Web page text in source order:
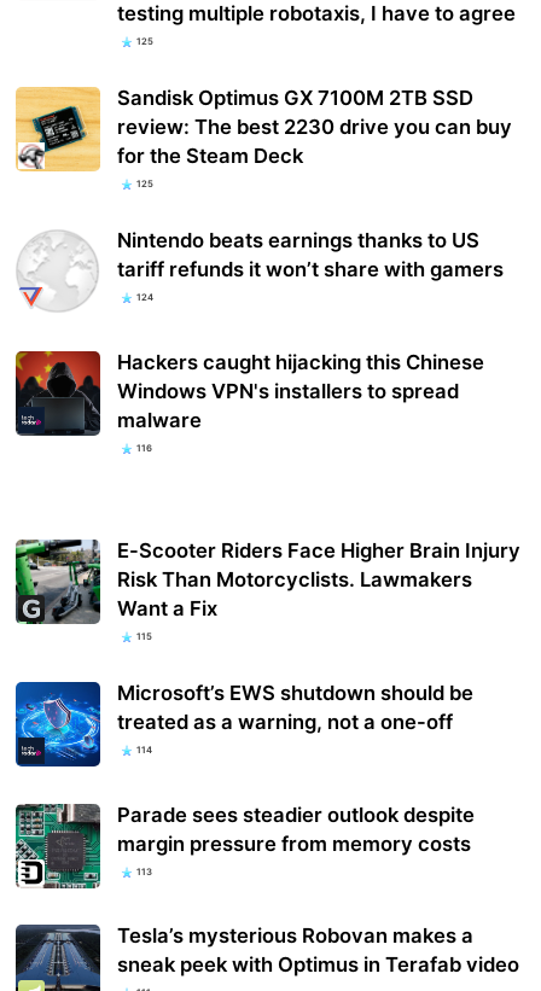
testing multiple robotaxis, I have to agree
125
Sandisk Optimus GX 7100M 2TB SSD
review: The best 2230 drive you can buy
for the Steam Deck
125
Nintendo beats earnings thanks to US
tariff refunds it won’t share with gamers
124
Hackers caught hijacking this Chinese
Windows VPN's installers to spread
malware
116
E-Scooter Riders Face Higher Brain Injury
Risk Than Motorcyclists. Lawmakers
Want a Fix
115
Microsoft’s EWS shutdown should be
treated as a warning, not a one-off
114
Parade sees steadier outlook despite
margin pressure from memory costs
113
Tesla’s mysterious Robovan makes a
sneak peek with Optimus in Terafab video